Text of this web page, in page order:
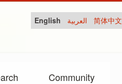
English العربية 简体中文
Community